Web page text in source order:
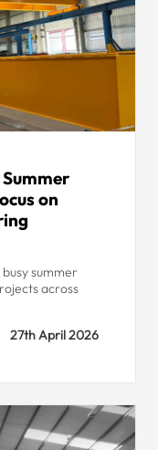
on
summer
across
27th April 2026